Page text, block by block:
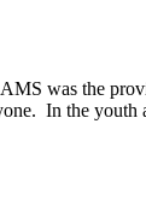
was the
In the youth